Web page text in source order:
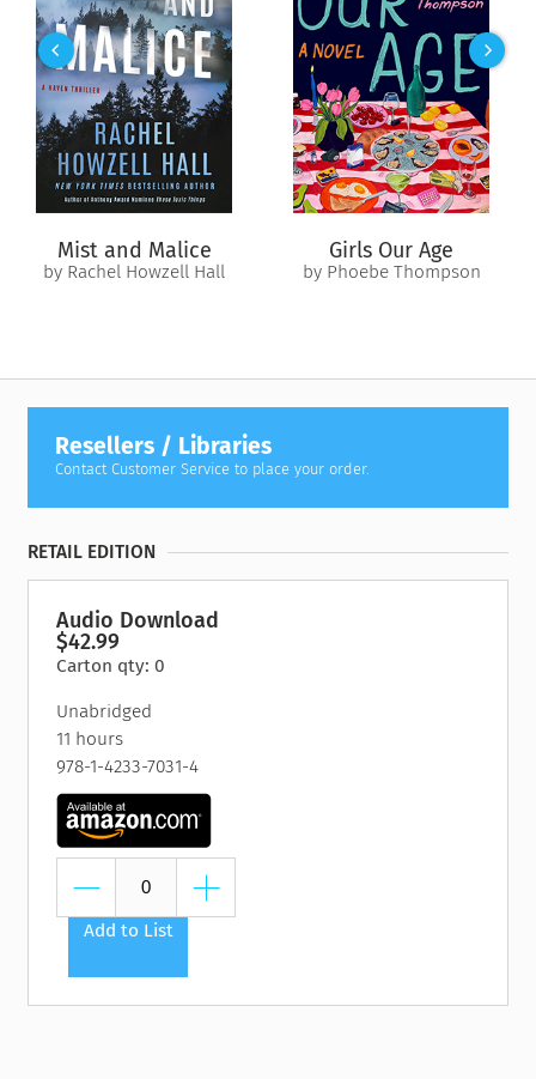
Mist and Malice
by Rachel Howzell Hall
Girls Our Age
by Phoebe Thompson
Resellers / Libraries
Contact Customer Service to place your order.
RETAIL EDITION
Audio Download
$42.99
Carton qty: 0
Unabridged
11 hours
978-1-4233-7031-4
Add to List